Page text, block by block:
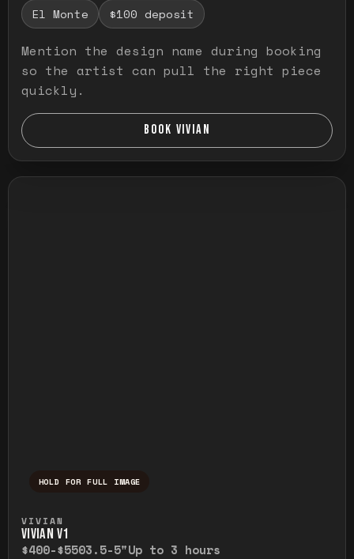
El Monte $100 deposit
Mention the design name during booking
so the artist can pull the right piece
quickly.
BOOK VIVIAN
HOLD FOR FULL IMAGE
VIVIAN
VIVIAN V1
$400-$5503.5-5"Up to 3 hours